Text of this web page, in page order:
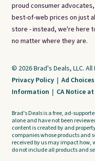
proud consumer
best-of-web prices on just
store - instead, we're here
no matter where they are.
© 2026 Brad's Deals, LLC.
Privacy Policy | Ad Choices
Information | CA Notice
Brad's Deals is a free, ad-
alone and have not been
content is created by and
companies whose products and
received by us may impact how,
do not include all products and